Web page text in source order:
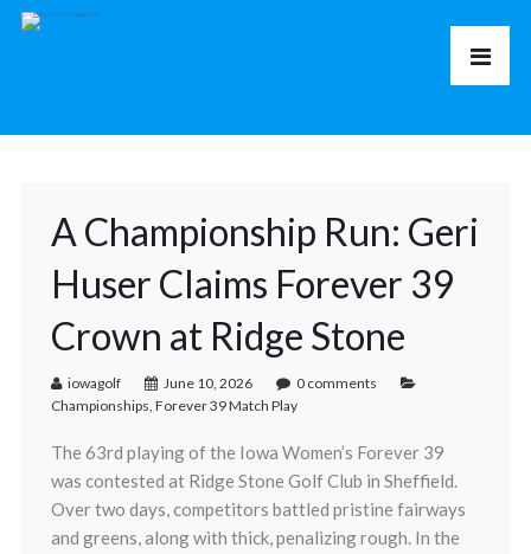
A Championship Run: Geri
Huser Claims Forever 39
Crown at Ridge Stone
iowagolf June 10, 2026
0 comments
Championships, Forever 39 Match Play
The 63rd playing of the Iowa Women’s Forever 39
was contested at Ridge Stone Golf Club in Sheffield.
Over two days, competitors battled pristine fairways
and greens, along with thick, penalizing rough. In the